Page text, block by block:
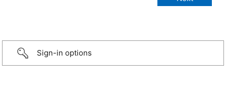
Sign-in options